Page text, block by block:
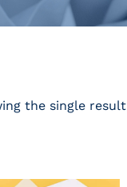
the single result